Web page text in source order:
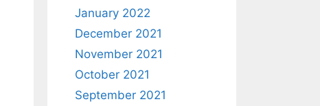
January 2022
December 2021
November 2021
October 2021
September 2021